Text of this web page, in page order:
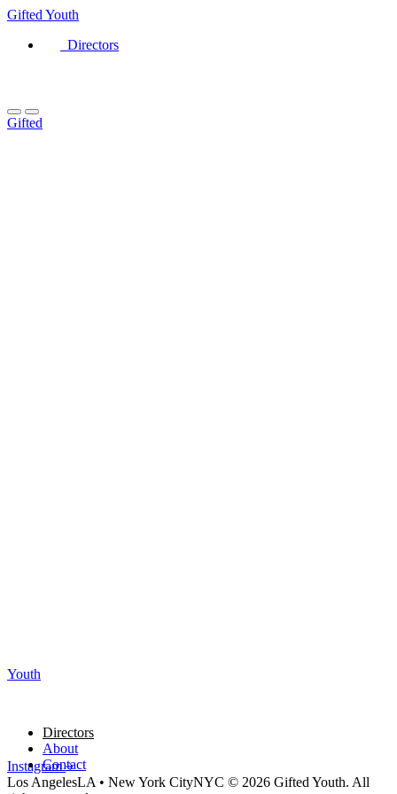
Gifted Youth
Directors
Gifted
Youth
Directors
About
Contact
Instagram
Los AngelesLA • New York CityNYC © 2026 Gifted Youth. All